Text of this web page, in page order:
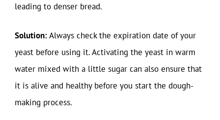
leading to denser bread.
Solution:Always check the expiration date of your
yeast before using it. Activating the yeast in warm
water mixed with a little sugar can also ensure that
it is alive and healthy before you start the dough-
making process.